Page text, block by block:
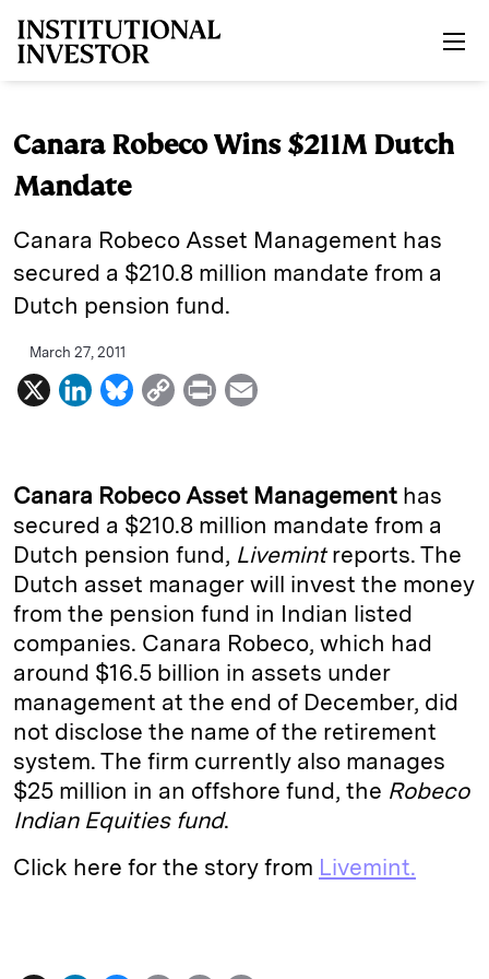
Canara Robeco Wins $211M Dutch
Mandate
Canara Robeco Asset Management has
secured a $210.8 million mandate from a
Dutch pension fund.
March 27, 2011
X
L
k
e
d
I
n
B
e
s
k
y
C
y
L
i
n
k
P
n
t
i
l
Canara Robeco Asset Management has
secured a $210.8 million mandate from a
Dutch pension fund, Livemintreports. The
Dutch asset manager will invest the money
from the pension fund in Indian listed
companies. Canara Robeco, which had
around $16.5 billion in assets under
management at the end of December, did
not disclose the name of the retirement
system. The firm currently also manages
$25 million in an offshore fund,­ the Robeco
Indian Equities fund.
Click here for the story from Livemint.